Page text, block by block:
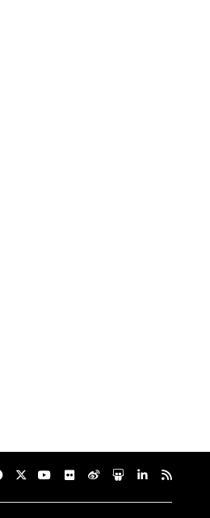
Facebook
Twitter
YouTube
FlickrWeiboSlideshare
LinkedIn
RSS